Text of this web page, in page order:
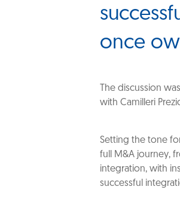
once
The discussion
with Camilleri
Setting the tone
full M&A journey,
integration, with
successful